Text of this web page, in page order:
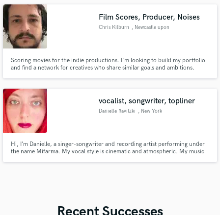
Film Scores, Producer, Noises
Chris Kilburn , Newcastle upon
Scoring movies for the indie productions. I'm looking to build my portfolio
and find a network for creatives who share similar goals and ambitions.
vocalist, songwriter, topliner
Danielle Ravitzki , New York
Hi, I’m Danielle, a singer-songwriter and recording artist performing under
the name Mifarma. My vocal style is cinematic and atmospheric. My music